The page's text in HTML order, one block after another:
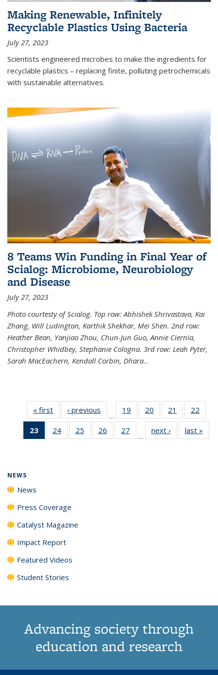
Making Renewable, Infinitely
Recyclable Plastics Using Bacteria
July 27, 2023
Scientists engineered microbes to make the ingredients for
recyclable plastics – replacing finite, polluting petrochemicals
with sustainable alternatives.
8 Teams Win Funding in Final Year of
Scialog: Microbiome, Neurobiology
and Disease
July 27, 2023
Photo courtesty of Scialog. Top row: Abhishek Shrivastava, Kai
Zhang, Will Ludington, Karthik Shekhar, Mei Shen. 2nd row:
Heather Bean, Yanjiao Zhou, Chun-Jun Guo, Annie Ciernia,
Christopher Whidbey, Stephanie Cologna. 3rd row: Leah Pyter,
Sarah MacEachern, Kendall Corbin, Dhara...
« first News‹ previous
…
19
135
20
135
News
21
135
News
22
135
23
of 135
News
24
135
25
135
26
135
27
135
…
next › Newslast »
NEWS
News
Press Coverage
Catalyst Magazine
Impact Report
Featured Videos
Student Stories
Advancing society through
education and research